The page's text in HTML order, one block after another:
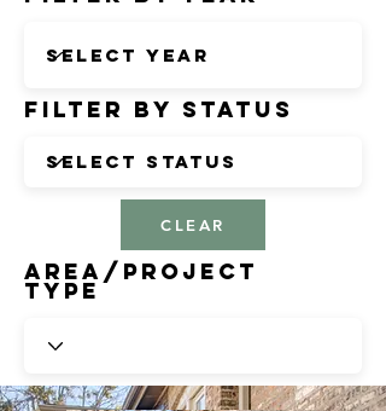
Filter by Status
CLEAR
Area/Project
Type